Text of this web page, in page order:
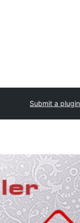
Submit a plugin